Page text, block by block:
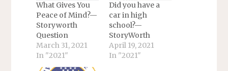
What Gives You
Peace of Mind?—
Storyworth
Question
March 31, 2021
In "2021"
Did you have a
car in high
school?—
StoryWorth
April 19, 2021
In "2021"